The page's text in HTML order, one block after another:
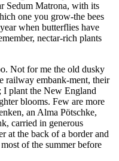
Sedum Matrona, with its
one you grow-the bees
when butterflies have
nectar-rich plants
Not for me the old dusky
railway embank-ment, their
I plant the New England
blooms. Few are more
an Alma Pötschke,
carried in generous
at the back of a border and
of the summer before